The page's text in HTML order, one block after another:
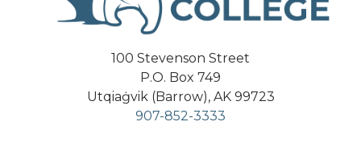
100 Stevenson Street
P.O. Box 749
Utqiaġvik (Barrow), AK 99723
907-852-3333